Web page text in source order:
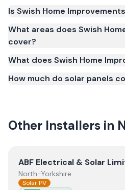
Is Swish Home
under the Microgeneration
certification is required for
qualify for the Smart Export
What areas does Swish
cover?
What does Swish Home
How much do solar panels
Other Installers in
ViewABF Electrical & Solar
ABF Electrical & Solar
North-Yorkshire
Solar PV